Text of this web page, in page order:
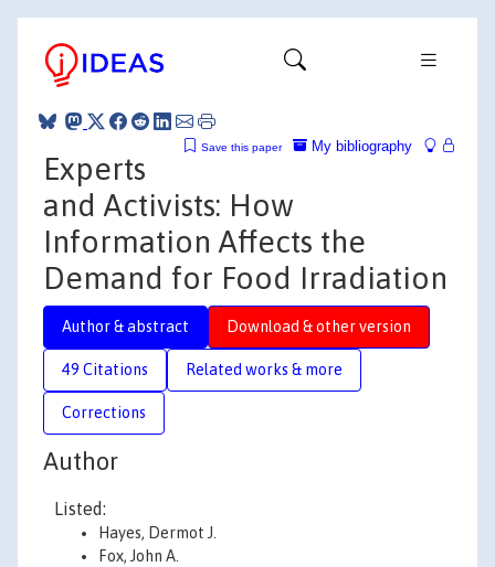
My bibliography
Save this paper
Experts
and Activists: How
Information Affects the
Demand for Food Irradiation
Author & abstract Download & other version
49 Citations Related works & more
Corrections
Author
Listed:
Hayes, Dermot J.
Fox, John A.